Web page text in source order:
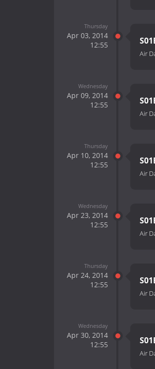
Thursday
Apr 03, 2014
12:55
Air
Wednesday
Apr 09, 2014
12:55
Air
Thursday
Apr 10, 2014
12:55
Air
Wednesday
Apr 23, 2014
12:55
Air
Thursday
Apr 24, 2014
12:55
Air
Wednesday
Apr 30, 2014
12:55
Air